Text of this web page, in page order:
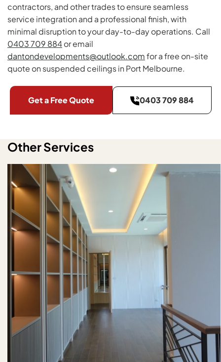
contractors, and other trades to ensure seamless
service integration and a professional finish, with
minimal disruption to your day-to-day operations. Call
0403 709 884or email
dantondevelopments@outlook.comfor a free on-site
quote on suspended ceilings in Port Melbourne.
Get a Free Quote 0403 709 884
Other Services